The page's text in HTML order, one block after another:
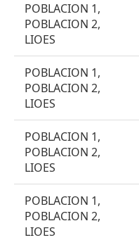
POBLACION 1,
POBLACION 2,
LIOES
POBLACION 1,
POBLACION 2,
LIOES
POBLACION 1,
POBLACION 2,
LIOES
POBLACION 1,
POBLACION 2,
LIOES